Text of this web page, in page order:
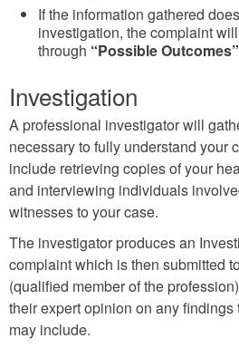
If the information gathered
investigation, the complaint
through “Possible Outcomes”
Investigation
A professional investigator will
necessary to fully understand your
include retrieving copies of your
and interviewing individuals
witnesses to your case.
The investigator produces an
complaint which is then submitted
(qualified member of the
their expert opinion on any
may include.